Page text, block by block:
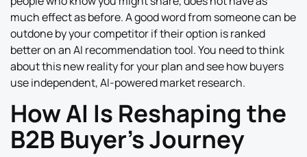
much effect as before. A good word from someone can be
outdone by your competitor if their option is ranked
better on an AI recommendation tool. You need to think
about this new reality for your plan and see how buyers
use independent, AI-powered market research.
How AI Is Reshaping the
B2B Buyer’s Journey